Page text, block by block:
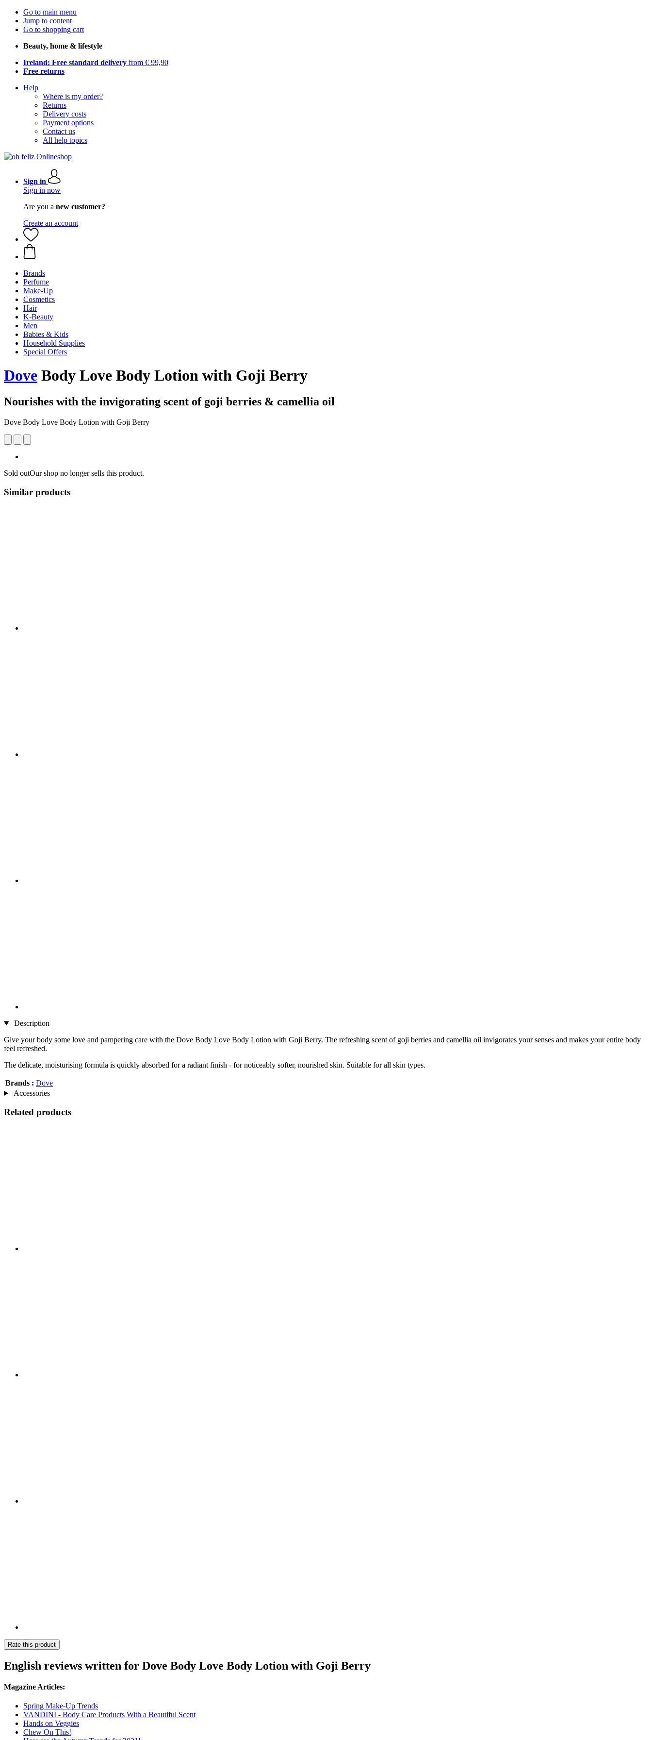
Go to main menu
Jump to content
Go to shopping cart
Beauty, home & lifestyle
Ireland: Free standard delivery from € 99,90
Free returns
Help
Where is my order?
Returns
Delivery costs
Payment options
Contact us
All help topics
Sign in
Sign in now
Are you a new customer?
Create an account
Brands
Perfume
Make-Up
Cosmetics
Hair
K-Beauty
Men
Babies & Kids
Household Supplies
Special Offers
Dove Body Love Body Lotion with Goji Berry
Nourishes with the invigorating scent of goji berries & camellia oil
Dove Body Love Body Lotion with Goji Berry
Sold outOur shop no longer sells this product.
Similar products
Description
Give your body some love and pampering care with the Dove Body Love Body Lotion with Goji Berry. The refreshing scent of goji berries and camellia oil invigorates your senses and makes your entire body
feel refreshed.
The delicate, moisturising formula is quickly absorbed for a radiant finish - for noticeably softer, nourished skin. Suitable for all skin types.
Brands : Dove
Accessories
Related products
Rate this product
English reviews written for Dove Body Love Body Lotion with Goji Berry
Magazine Articles:
Spring Make-Up Trends
VANDINI - Body Care Products With a Beautiful Scent
Hands on Veggies
Chew On This!